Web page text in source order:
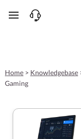
skip to main content
Home > Knowledgebase
Gaming